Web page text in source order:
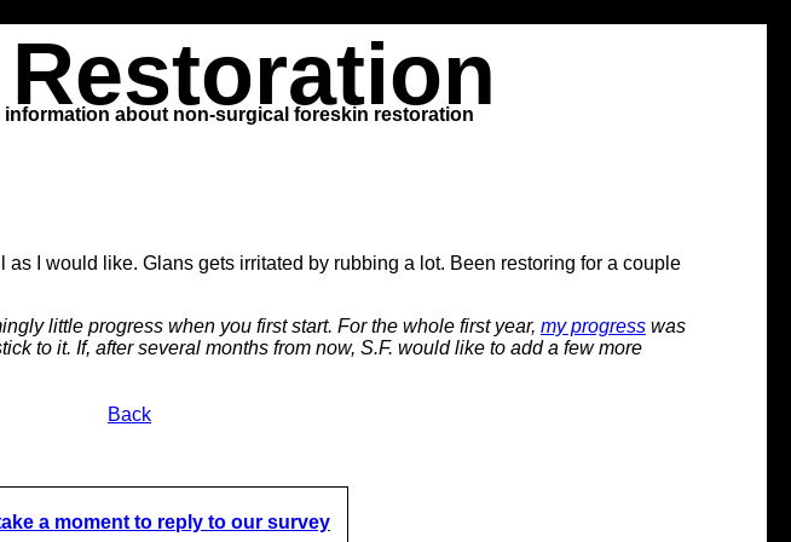
about non-surgical foreskin restoration
I would like. Glans gets irritated by rubbing a lot. Been restoring for a couple
little progress when you first start. For the whole first year, my progress was
to it. If, after several months from now, S.F. would like to add a few more
Back
a moment to reply to our survey